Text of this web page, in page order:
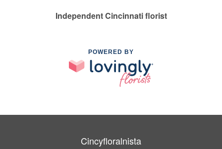
Independent Cincinnati florist
POWERED BY
Cincyfloralnista